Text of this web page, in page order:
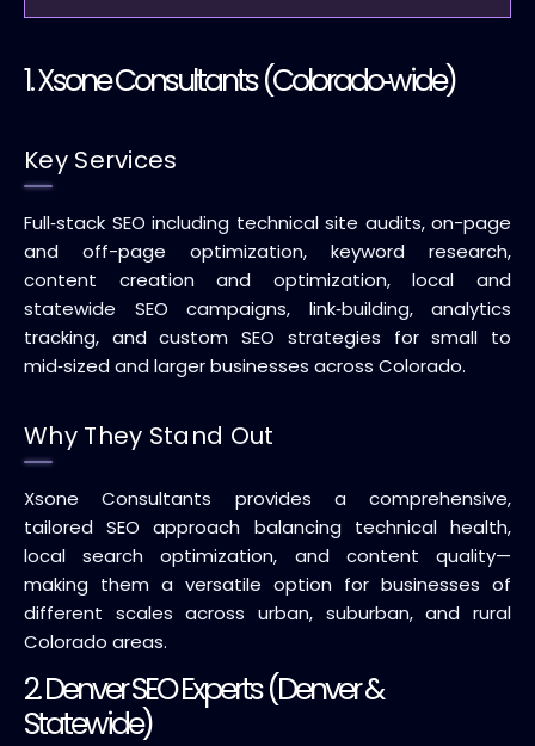
1.Xsone Consultants(Colorado‑wide)
Key Services
Full‑stack SEO including technical site audits, on-page
and off-page optimization, keyword research,
content creation and optimization, local and
statewide SEO campaigns, link‑building, analytics
tracking, and custom SEO strategies for small to
mid‑sized and larger businesses across Colorado.
Why They Stand Out
Xsone Consultants provides a comprehensive,
tailored SEO approach balancing technical health,
local search optimization, and content quality—
making them a versatile option for businesses of
different scales across urban, suburban, and rural
Colorado areas.
2. Denver SEO Experts (Denver &
Statewide)